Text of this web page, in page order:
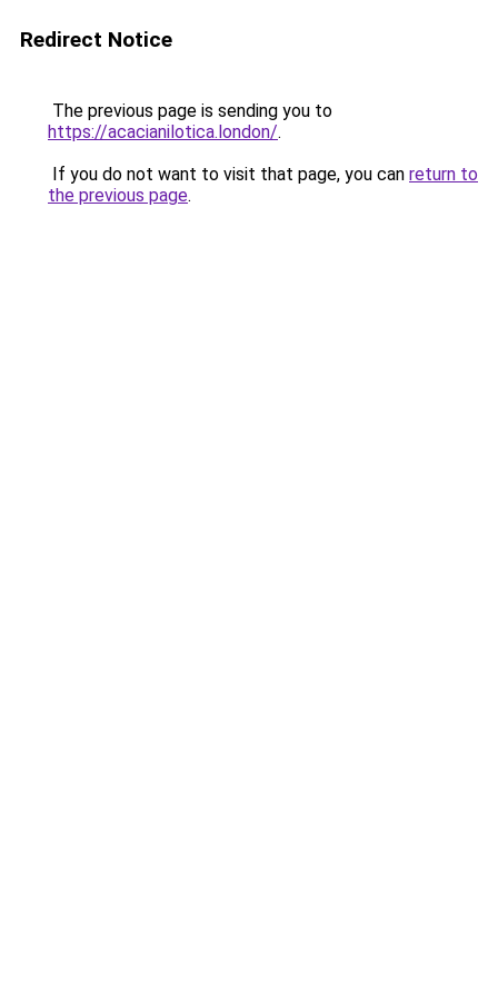
Redirect Notice
The previous page is sending you to
https://acacianilotica.london/.
If you do not want to visit that page, you can return to
the previous page.